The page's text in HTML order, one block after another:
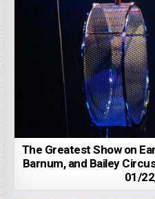
The Greatest Show on
Barnum, and Bailey
01/